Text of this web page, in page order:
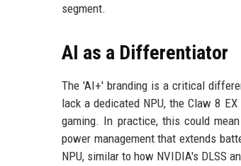
segment.
AI as a Differentiator
The 'AI+' branding is a critical
lack a dedicated NPU, the Claw 8
gaming. In practice, this could
power management that extends
NPU, similar to how NVIDIA's DLSS